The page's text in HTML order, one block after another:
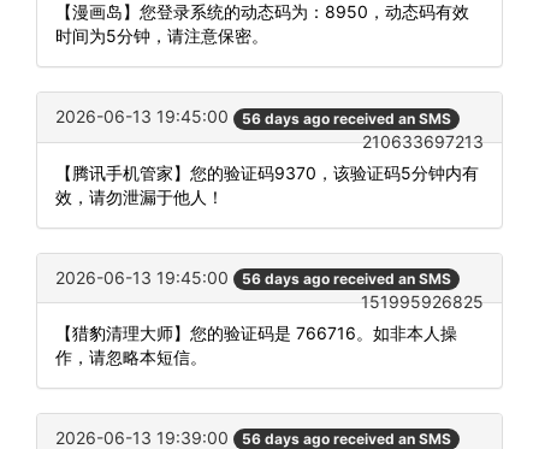
【漫画岛】您登录系统的动态码为：8950，动态码有效
时间为5分钟，请注意保密。
2026-06-13 19:45:00 56 days ago received an SMS
210633697213
【腾讯手机管家】您的验证码9370，该验证码5分钟内有
效，请勿泄漏于他人！
2026-06-13 19:45:00 56 days ago received an SMS
151995926825
【猎豹清理大师】您的验证码是 766716。如非本人操
作，请忽略本短信。
2026-06-13 19:39:00 56 days ago received an SMS